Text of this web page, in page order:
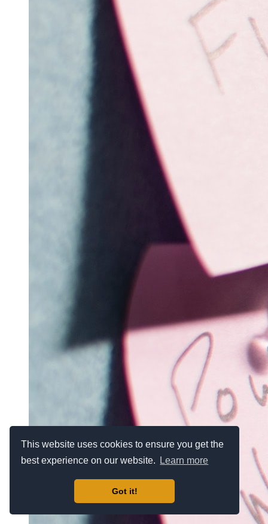
This website uses cookies to ensure you get the
best experience on our website.
Learn more
Got it!